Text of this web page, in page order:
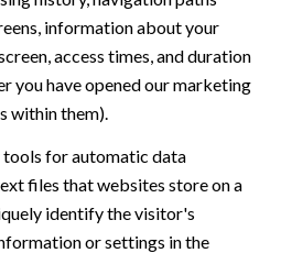
information about your
access times, and duration
you have opened our marketing
within them).
for automatic data
files that websites store on a
identify the visitor's
or settings in the